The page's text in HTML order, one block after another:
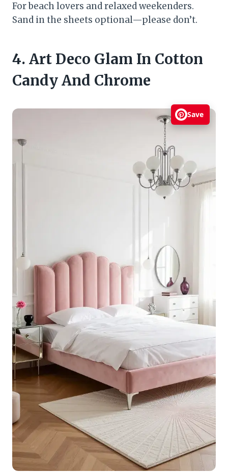
For beach lovers and relaxed weekenders.
Sand in the sheets optional—please don’t.
4. Art Deco Glam In Cotton
Candy And Chrome
Save